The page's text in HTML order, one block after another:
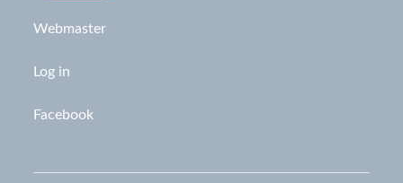
Webmaster
Log in
Facebook